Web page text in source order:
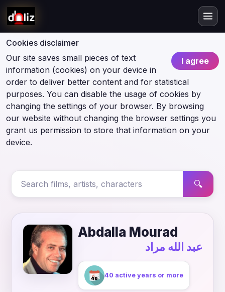
Cookies disclaimer
I agree
Our site saves small pieces of text
information (cookies) on your device in
order to deliver better content and for statistical
purposes. You can disable the usage of cookies by
changing the settings of your browser. By browsing
our website without changing the browser settings you
grant us permission to store that information on your
device.
🔍
Abdalla Mourad
عبد الله مراد
40 active years or more